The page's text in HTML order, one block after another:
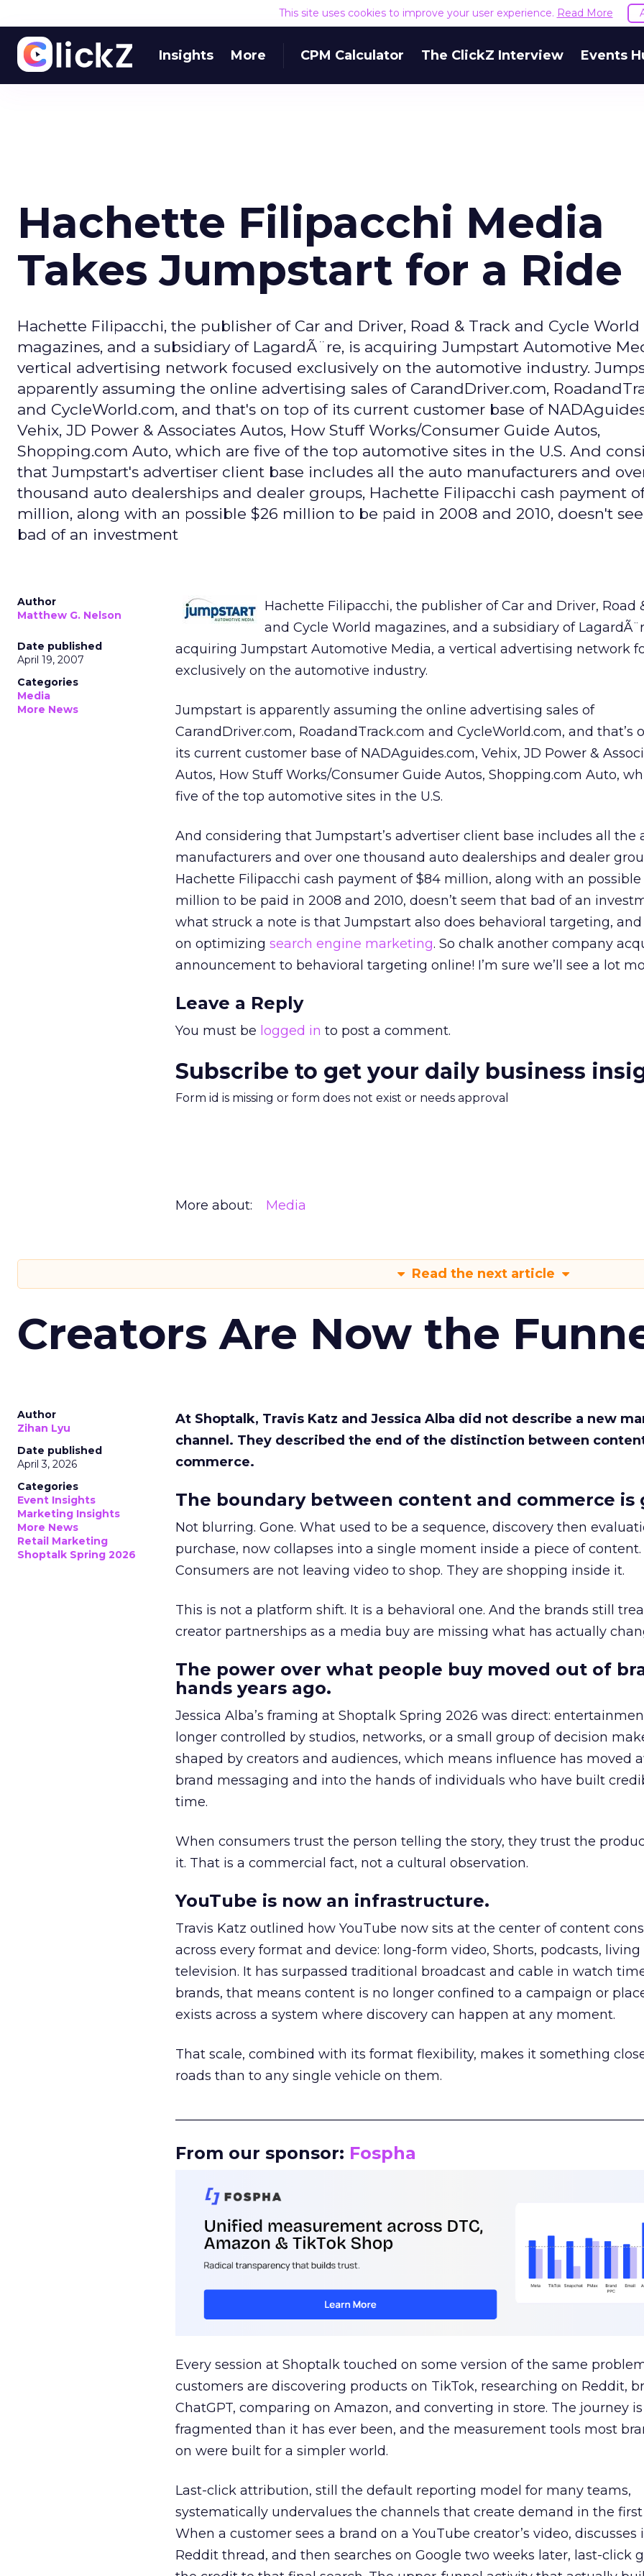
This site uses cookies to improve your user experience. Read More
Insights More CPM Calculator The ClickZ Interview Events
Hachette Filipacchi Media
Takes Jumpstart for a Ride
Hachette Filipacchi, the publisher of Car and Driver, Road & Track and Cycle World
magazines, and a subsidiary of LagardÃ¨re, is acquiring Jumpstart Automotive
vertical advertising network focused exclusively on the automotive industry.
apparently assuming the online advertising sales of CarandDriver.com,
and CycleWorld.com, and that's on top of its current customer base of
Vehix, JD Power & Associates Autos, How Stuff Works/Consumer Guide Autos,
Shopping.com Auto, which are five of the top automotive sites in the U.S. And
that Jumpstart's advertiser client base includes all the auto manufacturers and
thousand auto dealerships and dealer groups, Hachette Filipacchi cash payment
million, along with an possible $26 million to be paid in 2008 and 2010, doesn't
bad of an investment
Author
Matthew G. Nelson
Date published
April 19, 2007
Categories
Media
More News
Hachette Filipacchi, the publisher of Car and Driver, Road
and Cycle World magazines, and a subsidiary of
acquiring Jumpstart Automotive Media, a vertical advertising network
exclusively on the automotive industry.
Jumpstart is apparently assuming the online advertising sales of
CarandDriver.com, RoadandTrack.com and CycleWorld.com, and that’s
its current customer base of NADAguides.com, Vehix, JD Power &
Autos, How Stuff Works/Consumer Guide Autos, Shopping.com Auto,
five of the top automotive sites in the U.S.
And considering that Jumpstart’s advertiser client base includes all the
manufacturers and over one thousand auto dealerships and dealer
Hachette Filipacchi cash payment of $84 million, along with an possible
million to be paid in 2008 and 2010, doesn’t seem that bad of an
what struck a note is that Jumpstart also does behavioral targeting,
on optimizing search engine marketing. So chalk another company
announcement to behavioral targeting online! I’m sure we’ll see a lot
Leave a Reply
You must be logged in to post a comment.
Subscribe to get your daily business
Form id is missing or form does not exist or needs approval
More about: Media
Read the next article
Creators Are Now the
Author
Zihan Lyu
Date published
April 3, 2026
Categories
Event Insights
Marketing Insights
More News
Retail Marketing
Shoptalk Spring 2026
At Shoptalk, Travis Katz and Jessica Alba did not describe a new
channel. They described the end of the distinction between
commerce.
The boundary between content and commerce is
Not blurring. Gone. What used to be a sequence, discovery then
purchase, now collapses into a single moment inside a piece of content.
Consumers are not leaving video to shop. They are shopping inside it.
This is not a platform shift. It is a behavioral one. And the brands still
creator partnerships as a media buy are missing what has actually
The power over what people buy moved out of
hands years ago.
Jessica Alba’s framing at Shoptalk Spring 2026 was direct:
longer controlled by studios, networks, or a small group of decision
shaped by creators and audiences, which means influence has moved
brand messaging and into the hands of individuals who have built
time.
When consumers trust the person telling the story, they trust the
it. That is a commercial fact, not a cultural observation.
YouTube is now an infrastructure.
Travis Katz outlined how YouTube now sits at the center of content
across every format and device: long-form video, Shorts, podcasts,
television. It has surpassed traditional broadcast and cable in watch
brands, that means content is no longer confined to a campaign or
exists across a system where discovery can happen at any moment.
That scale, combined with its format flexibility, makes it something
roads than to any single vehicle on them.
From our sponsor: Fospha
Every session at Shoptalk touched on some version of the same
customers are discovering products on TikTok, researching on Reddit,
ChatGPT, comparing on Amazon, and converting in store. The journey
fragmented than it has ever been, and the measurement tools most
on were built for a simpler world.
Last-click attribution, still the default reporting model for many teams,
systematically undervalues the channels that create demand in the first
When a customer sees a brand on a YouTube creator’s video, discusses
Reddit thread, and then searches on Google two weeks later, last-click